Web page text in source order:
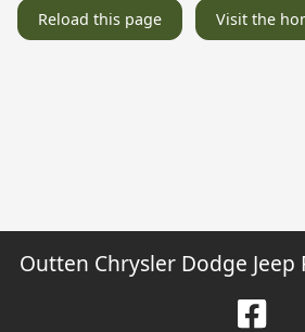
Reload this page Visit the
Outten Chrysler Dodge Jeep